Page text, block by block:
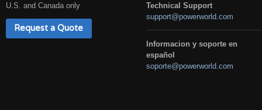
U.S. and Canada only
Request a Quote
Technical Support
support@powerworld.com
Informacion y soporte en
español
soporte@powerworld.com